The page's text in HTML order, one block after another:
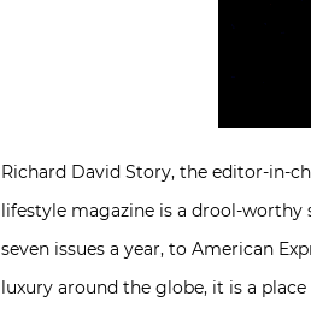
Richard David Story, the editor-in-
lifestyle magazine is a drool-worthy
seven issues a year, to American
luxury around the globe, it is a